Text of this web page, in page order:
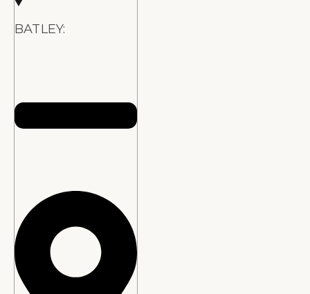
BATLEY: